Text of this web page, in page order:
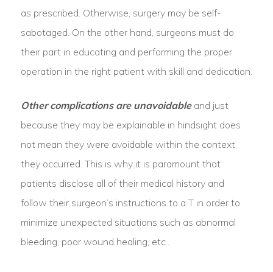
as prescribed. Otherwise, surgery may be self-
sabotaged. On the other hand, surgeons must do
their part in educating and performing the proper
operation in the right patient with skill and dedication.
Other complications are unavoidable and just
because they may be explainable in hindsight does
not mean they were avoidable within the context
they occurred. This is why it is paramount that
patients disclose all of their medical history and
follow their surgeon’s instructions to a T in order to
minimize unexpected situations such as abnormal
bleeding, poor wound healing, etc..